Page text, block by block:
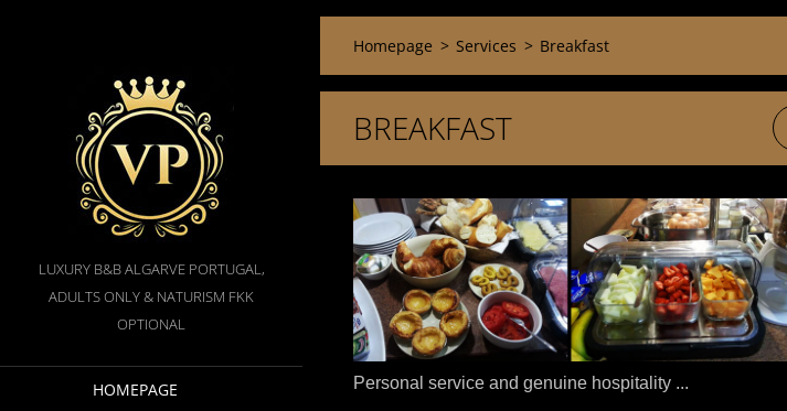
LUXURY B&B ALGARVE PORTUGAL,
ADULTS ONLY & NATURISM FKK
OPTIONAL
HOMEPAGE
Homepage > Services > Breakfast
BREAKFAST
Personal service and genuine hospitality ...